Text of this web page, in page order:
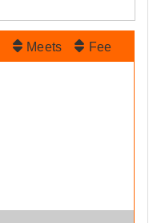
Meets Fee